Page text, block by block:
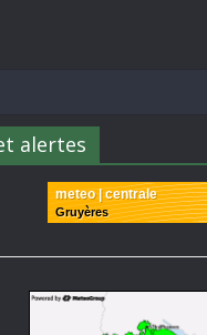
alertes
meteo | centrale
Gruyères